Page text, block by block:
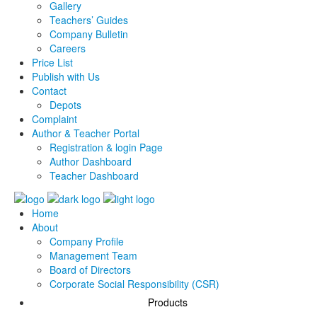
Gallery
Teachers’ Guides
Company Bulletin
Careers
Price List
Publish with Us
Contact
Depots
Complaint
Author & Teacher Portal
Registration & login Page
Author Dashboard
Teacher Dashboard
Home
About
Company Profile
Management Team
Board of Directors
Corporate Social Responsibility (CSR)
Products